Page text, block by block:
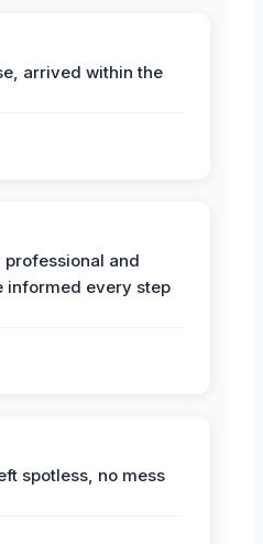
arrived within the
and
informed every step
spotless, no mess